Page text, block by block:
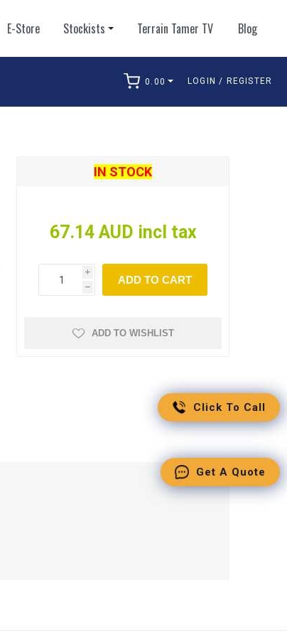
E-Store Stockists Terrain Tamer TV Blog
0.00 LOGIN / REGISTER
IN STOCK
67.14 AUD incl tax
i
h
ADD TO CART
ADD TO WISHLIST
Click To Call
Get A Quote